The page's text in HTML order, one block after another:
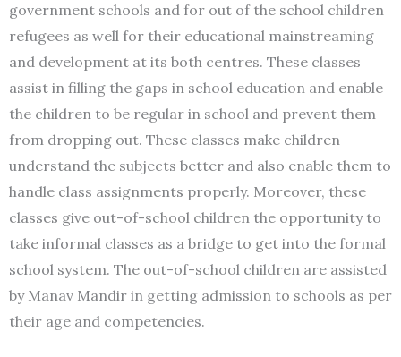
government schools and for out of the school children
refugees as well for their educational mainstreaming
and development at its both centres. These classes
assist in filling the gaps in school education and enable
the children to be regular in school and prevent them
from dropping out. These classes make children
understand the subjects better and also enable them to
handle class assignments properly. Moreover, these
classes give out-of-school children the opportunity to
take informal classes as a bridge to get into the formal
school system. The out-of-school children are assisted
by Manav Mandir in getting admission to schools as per
their age and competencies.